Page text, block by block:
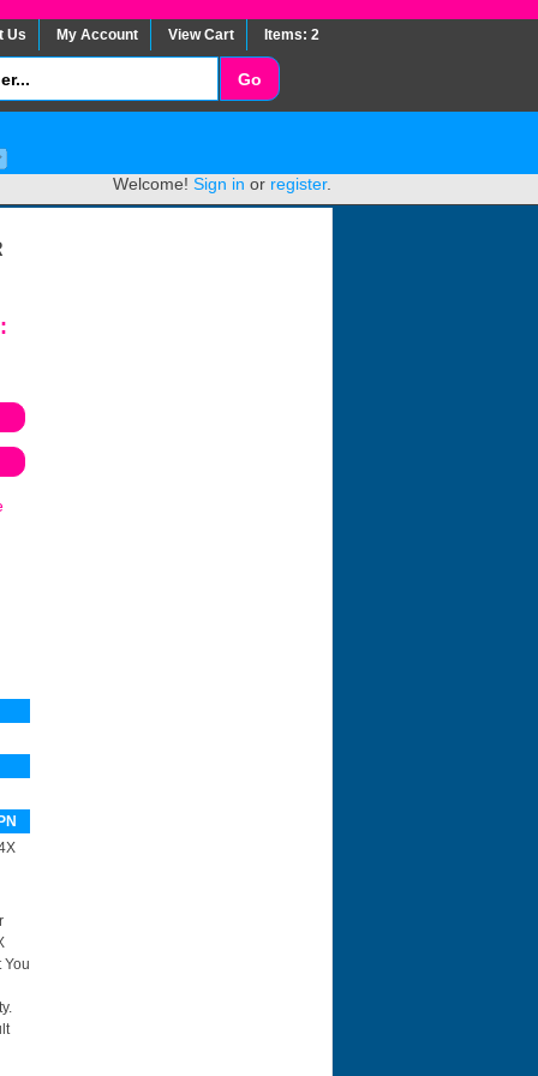
Us My Account View Cart Items: 2
Welcome! Sign in or register.
You